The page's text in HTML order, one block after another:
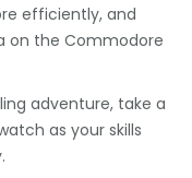
efficiently, and
on the Commodore
adventure, take a
as your skills